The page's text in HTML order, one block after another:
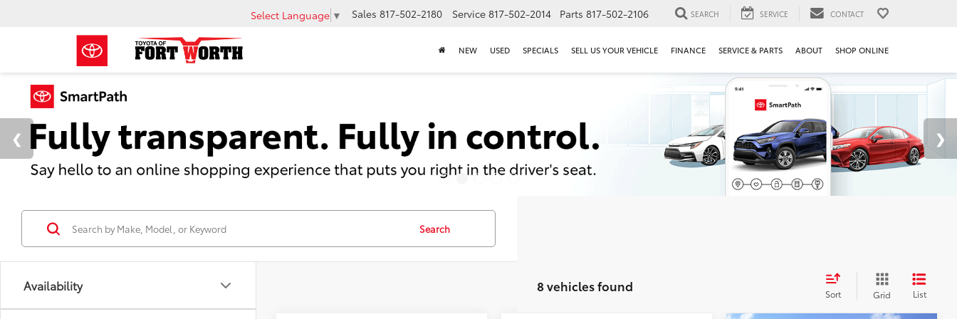
Select Language ▼ Sales 817-502-2180 Service 817-502-2014 Parts 817-502-2106 SEARCH SERVICE CONTACT
NEW USED SPECIALS SELL US YOUR VEHICLE FINANCE SERVICE & PARTS ABOUT SHOP ONLINE
Availability
Search
8 vehicles found Sort Grid List